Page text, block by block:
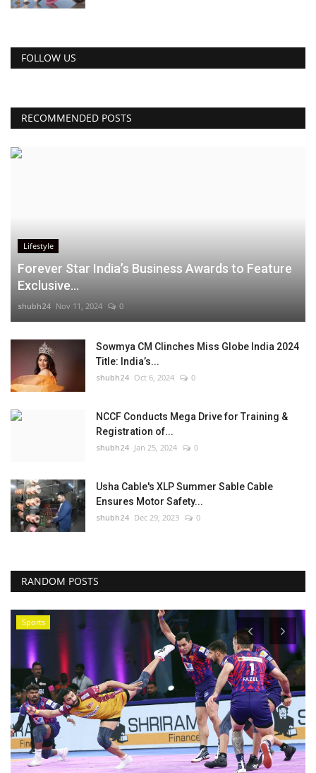
FOLLOW US
RECOMMENDED POSTS
Lifestyle
Forever Star India’s Business Awards to Feature
Exclusive...
shubh24 Nov 11, 2024 0
Sowmya CM Clinches Miss Globe India 2024
Title: India’s...
shubh24 Oct 6, 2024 0
NCCF Conducts Mega Drive for Training &
Registration of...
shubh24 Jan 25, 2024 0
Usha Cable's XLP Summer Sable Cable
Ensures Motor Safety...
shubh24 Dec 29, 2023 0
RANDOM POSTS
Sports